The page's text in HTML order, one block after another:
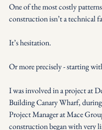
One of the most costly
construction isn’t a technical
It’s hesitation.
Or more precisely - starting
I was involved in a project at
Building Canary Wharf, during
Project Manager at Mace
construction began with very